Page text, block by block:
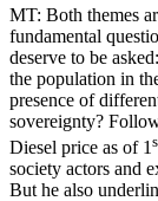
MT: Both themes
fundamental
deserve to be
the population in
presence of
sovereignty?
Diesel price as of 1
society actors and
But he also